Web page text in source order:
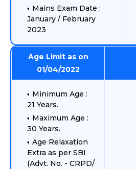
Mains Exam Date :
January / February
2023
Age Limit as on
01/04/2022
Minimum Age :
21 Years.
Maximum Age :
30 Years.
Age Relaxation
Extra as per SBI
(Advt. No. - CRPD/